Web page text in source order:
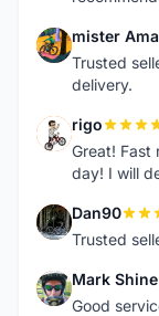
M mister
Trusted
delivery.
R rigo
Great! Fast
day! I will
D Dan90
Trusted
M Mark Shine
Good